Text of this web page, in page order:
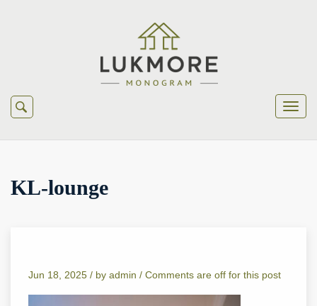
KL-lounge
Jun 18, 2025 / by admin / Comments are off for this post